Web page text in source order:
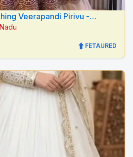
Veerapandi Pirivu -
FETAURED